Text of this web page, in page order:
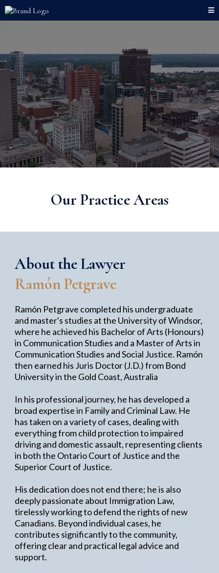
Our Practice Areas
About the Lawyer
Ramón Petgrave
Ramón Petgrave completed his undergraduate
and master's studies at the University of Windsor,
where he achieved his Bachelor of Arts (Honours)
in Communication Studies and a Master of Arts in
Communication Studies and Social Justice. Ramón
then earned his Juris Doctor (J.D.) from Bond
University in the Gold Coast, Australia
In his professional journey, he has developed a
broad expertise in Family and Criminal Law. He
has taken on a variety of cases, dealing with
everything from child protection to impaired
driving and domestic assault, representing clients
in both the Ontario Court of Justice and the
Superior Court of Justice.
His dedication does not end there; he is also
deeply passionate about Immigration Law,
tirelessly working to defend the rights of new
Canadians. Beyond individual cases, he
contributes significantly to the community,
offering clear and practical legal advice and
support.